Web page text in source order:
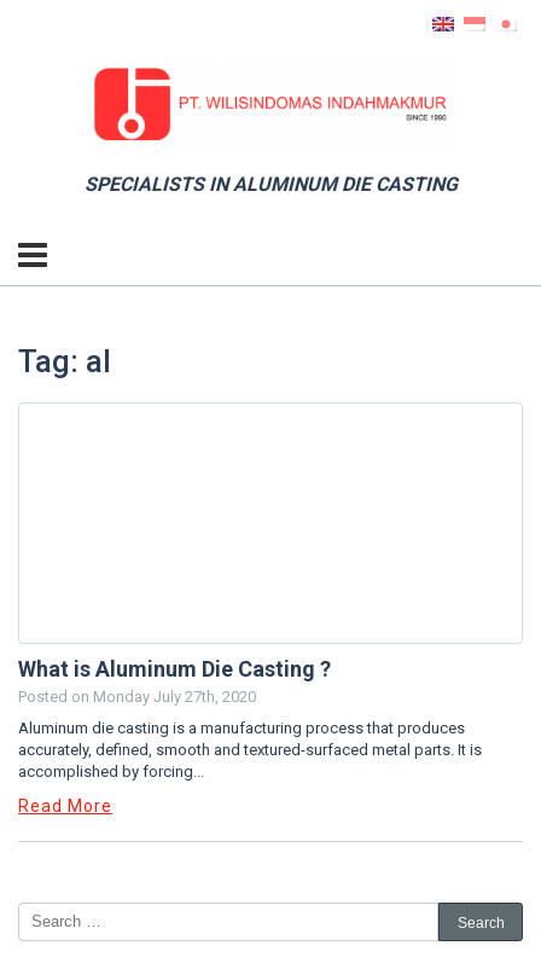
SPECIALISTS IN ALUMINUM DIE CASTING
Tag: al
What is Aluminum Die Casting ?
Posted on Monday July 27th, 2020
Aluminum die casting is a manufacturing process that produces
accurately, defined, smooth and textured-surfaced metal parts. It is
accomplished by forcing...
Read More